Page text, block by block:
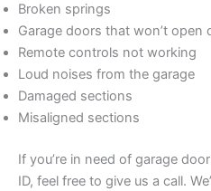
Broken springs
Garage doors that won’t open
Remote controls not working
Loud noises from the garage
Damaged sections
Misaligned sections
If you’re in need of garage
ID, feel free to give us a call.